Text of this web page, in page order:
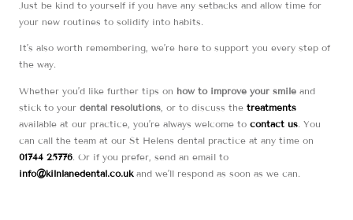
Just be kind to yourself if you have any setbacks and allow time for
your new routines to solidify into habits.
It’s also worth remembering, we’re here to support you every step of
the way.
Whether you’d like further tips on how to improve your smile and
stick to your dental resolutions, or to discuss the treatments
available at our practice, you’re always welcome to contact us. You
can call the team at our St Helens dental practice at any time on
01744 25776. Or if you prefer, send an email to
info@kilnlanedental.co.ukand we’ll respond as soon as we can.